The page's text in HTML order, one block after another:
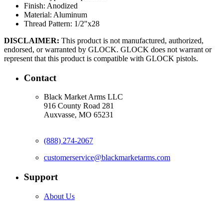
Finish: Anodized
Material: Aluminum
Thread Pattern: 1/2"x28
DISCLAIMER: This product is not manufactured, authorized,
endorsed, or warranted by GLOCK. GLOCK does not warrant or
represent that this product is compatible with GLOCK pistols.
Contact
Black Market Arms LLC
916 County Road 281
Auxvasse, MO 65231
(888) 274-2067
customerservice@blackmarketarms.com
Support
About Us